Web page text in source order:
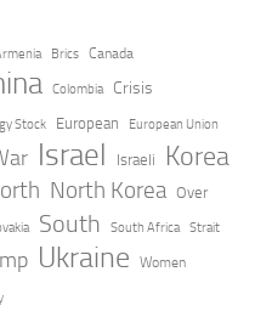
SpaceX CEO
Musk Says … –
8, 2026
News, Aug. 7,
S&P 500 Closes
High as
Market Posts …
Brics Canada
Colombia Crisis
Stock European European Union
Israel Israeli Korea
North Korea Over
South South Africa Strait
Ukraine Women